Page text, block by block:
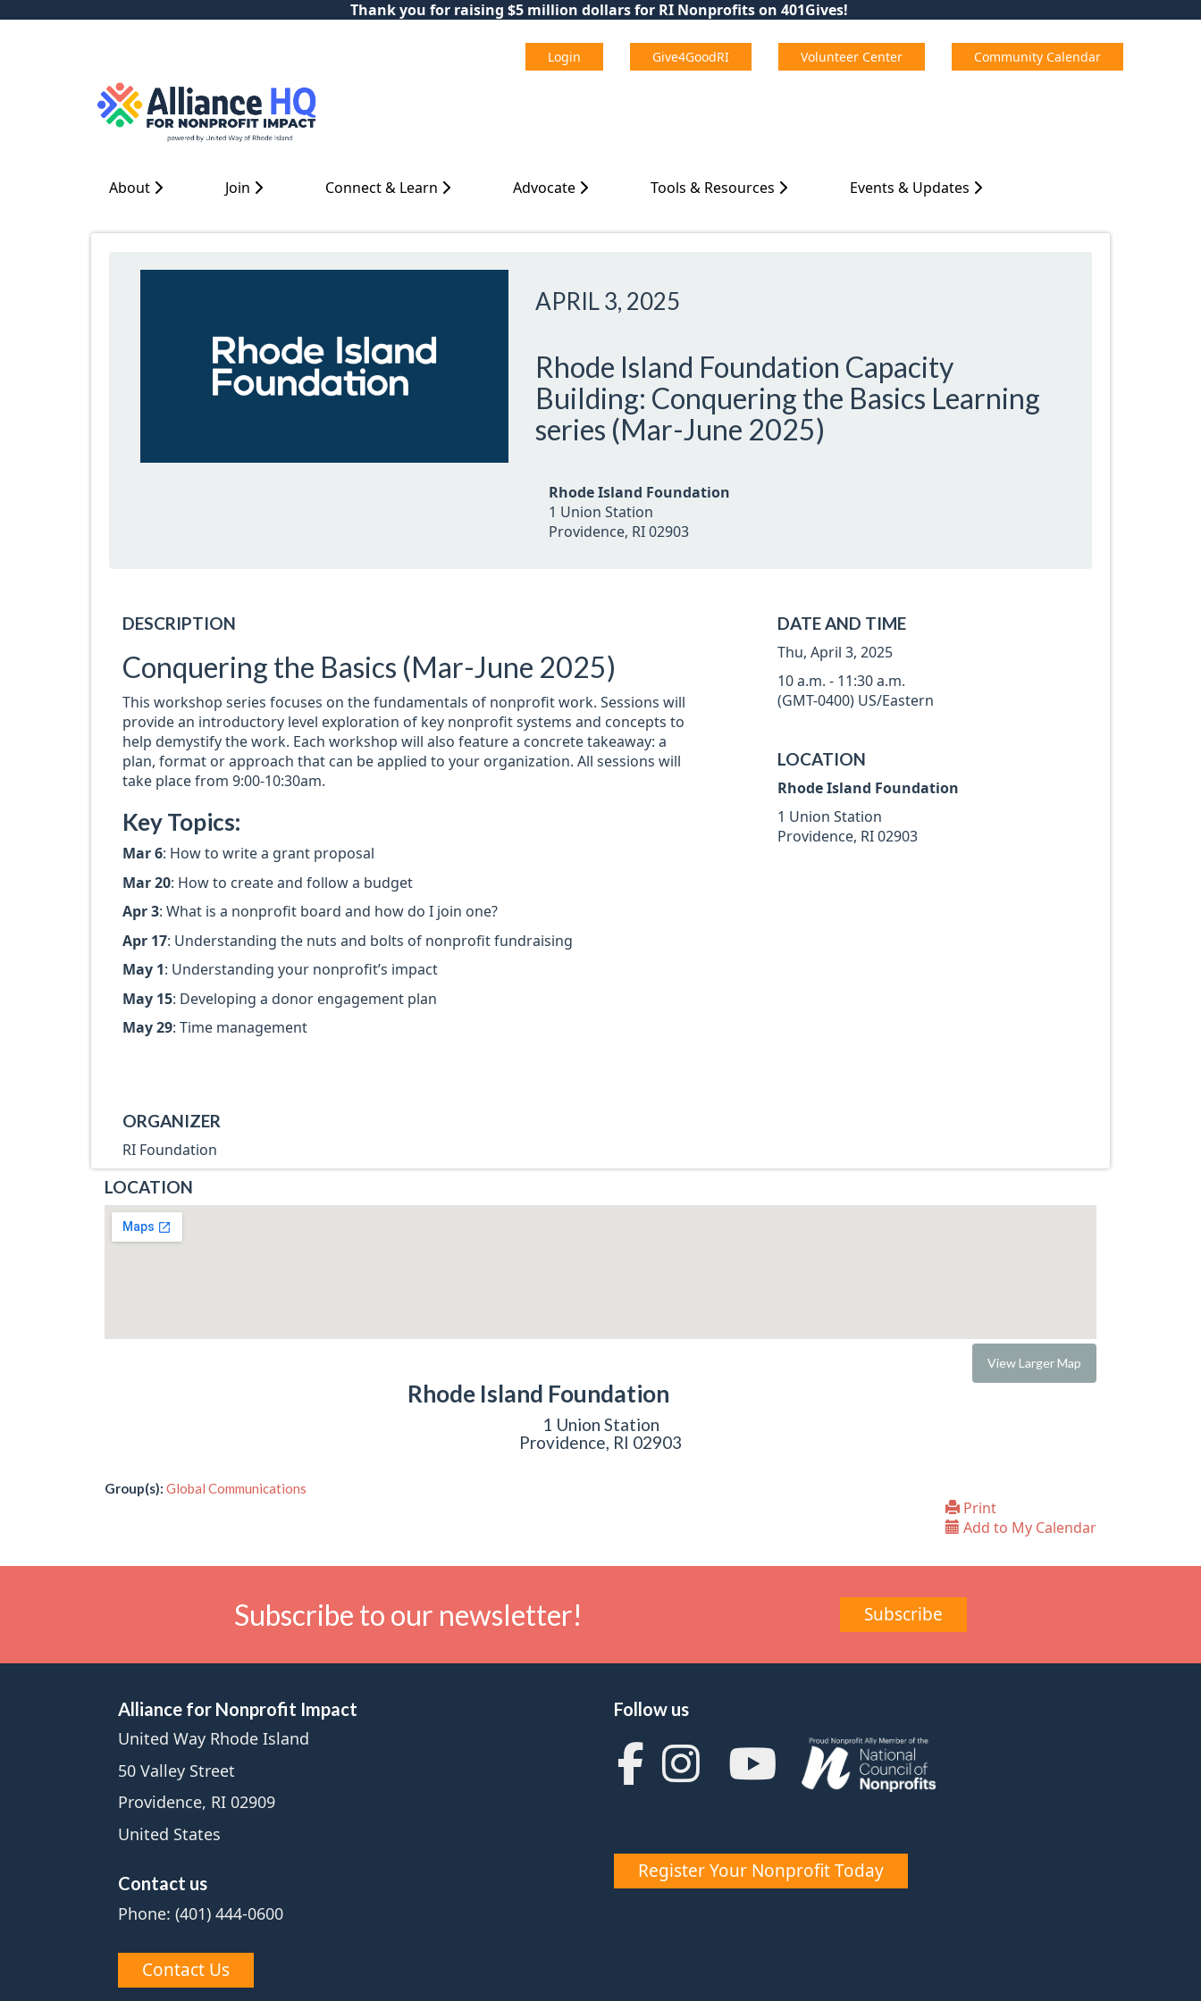
Thank you for raising $5 million dollars for RI Nonprofits on 401Gives!
Login Give4GoodRI Volunteer Center Community Calendar
About Join Connect & Learn Advocate Tools & Resources Events & Updates
APRIL 3, 2025
Rhode Island Foundation Capacity
Building: Conquering the Basics Learning
series (Mar-June 2025)
Rhode Island Foundation
1 Union Station
Providence, RI 02903
DESCRIPTION
Conquering the Basics (Mar-June 2025)
This workshop series focuses on the fundamentals of nonprofit work. Sessions will
provide an introductory level exploration of key nonprofit systems and concepts to
help demystify the work. Each workshop will also feature a concrete takeaway: a
plan, format or approach that can be applied to your organization. All sessions will
take place from 9:00-10:30am.
Key Topics:
Mar 6: How to write a grant proposal
Mar 20: How to create and follow a budget
Apr 3: What is a nonprofit board and how do I join one?
Apr 17: Understanding the nuts and bolts of nonprofit fundraising
May 1: Understanding your nonprofit’s impact
May 15: Developing a donor engagement plan
May 29: Time management
ORGANIZER
RI Foundation
DATE AND TIME
Thu, April 3, 2025
10 a.m. - 11:30 a.m.
(GMT-0400) US/Eastern
LOCATION
Rhode Island Foundation
1 Union Station
Providence, RI 02903
LOCATION
View Larger Map
Rhode Island Foundation
1 Union Station
Providence, RI 02903
Group(s): Global Communications
Print
Add to My Calendar
Subscribe to our newsletter! Subscribe
Alliance for Nonprofit Impact
United Way Rhode Island
50 Valley Street
Providence, RI 02909
United States
Contact us
Phone: (401) 444-0600
Contact Us
Follow us
Register Your Nonprofit Today